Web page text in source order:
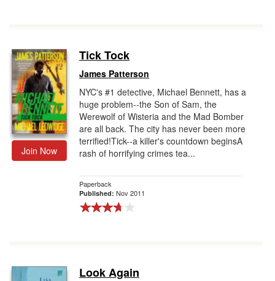
Join Now
Tick Tock
James Patterson
NYC's #1 detective, Michael Bennett, has a
huge problem--the Son of Sam, the
Werewolf of Wisteria and the Mad Bomber
are all back. The city has never been more
terrified!Tick--a killer's countdown beginsA
rash of horrifying crimes tea...
Paperback
Published: Nov 2011
Look Again